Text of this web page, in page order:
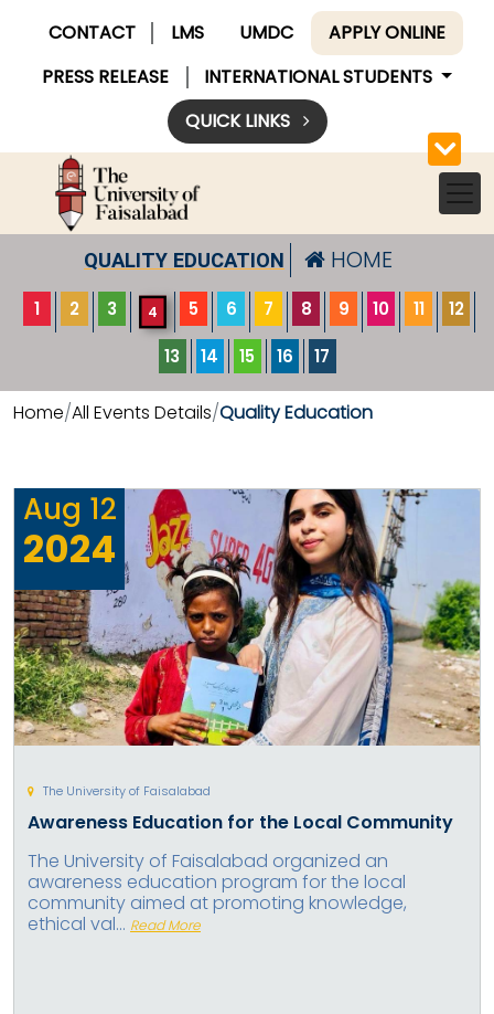
CONTACT LMS UMDC
APPLY ONLINE
PRESS RELEASE
INTERNATIONAL STUDENTS
QUICK LINKS
QUALITY EDUCATION HOME
1 2 3 4 5 6 7 8 9 10 11 12
13 14 15 16 17
Home All Events Details Quality Education
Aug 12
2024
The University of Faisalabad
Awareness Education for the Local Community
The University of Faisalabad organized an
awareness education program for the local
community aimed at promoting knowledge,
ethical val... Read More